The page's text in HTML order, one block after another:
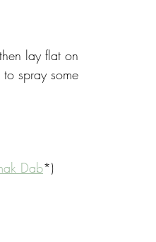
lay flat on
spray some
Dab*)